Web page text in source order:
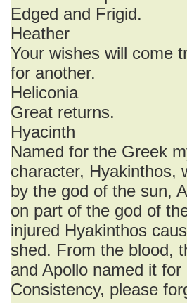
Edged and Frigid.
Heather
Your wishes will come
for another.
Heliconia
Great returns.
Hyacinth
Named for the Greek
character, Hyakinthos,
by the god of the sun,
on part of the god of
injured Hyakinthos
shed. From the blood,
and Apollo named it for
Consistency, please